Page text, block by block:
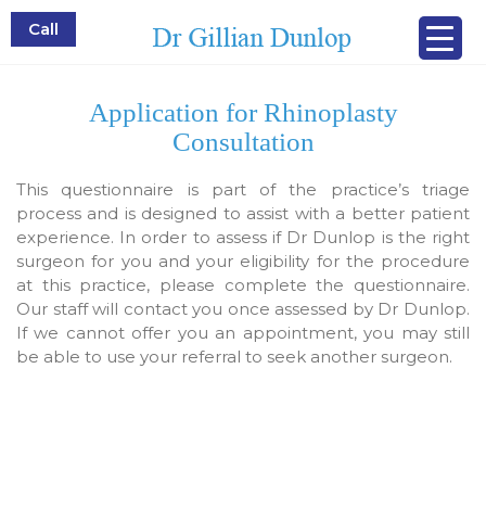
Call
Application for Rhinoplasty
Consultation
This questionnaire is part of the practice’s triage
process and is designed to assist with a better patient
experience. In order to assess if Dr Dunlop is the right
surgeon for you and your eligibility for the procedure
at this practice, please complete the questionnaire.
Our staff will contact you once assessed by Dr Dunlop.
If we cannot offer you an appointment, you may still
be able to use your referral to seek another surgeon.